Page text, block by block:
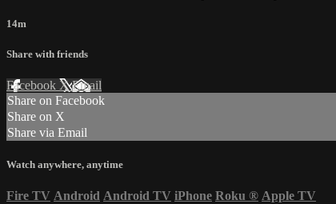
14m
Share with friends
Facebook XEmail
Share on Facebook
Share on X
Share via Email
Watch anywhere, anytime
Fire TV Android Android TV iPhone Roku ® Apple TV